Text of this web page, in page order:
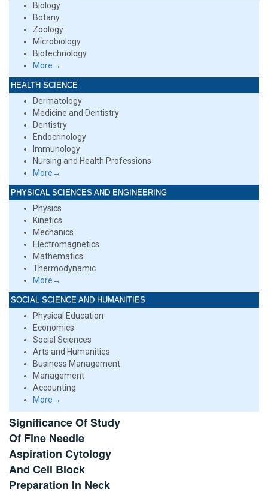
Biology
Botany
Zoology
Microbiology
Biotechnology
More→
HEALTH SCIENCE
Dermatology
Medicine and Dentistry
Dentistry
Endocrinology
Immunology
Nursing and Health Professions
More→
PHYSICAL SCIENCES AND ENGINEERING
Physics
Kinetics
Mechanics
Electromagnetics
Mathematics
Thermodynamic
More→
SOCIAL SCIENCE AND HUMANITIES
Physical Education
Economics
Social Sciences
Arts and Humanities
Business Management
Management
Accounting
More→
Significance Of Study
Of Fine Needle
Aspiration Cytology
And Cell Block
Preparation In Neck